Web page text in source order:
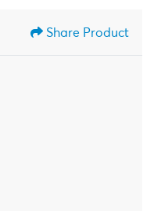
Share Product